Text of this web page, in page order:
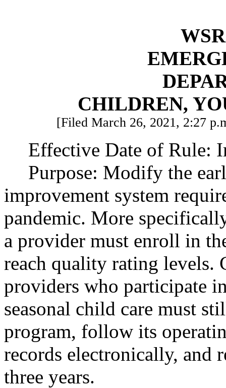
CHILDREN,
[Filed March 26, 2021, 2:27
Effective Date of Rule:
Purpose: Modify the
improvement system
pandemic. More
a provider must enroll in
reach quality rating levels.
providers who participate
seasonal child care must
program, follow its
records electronically, and
three years.